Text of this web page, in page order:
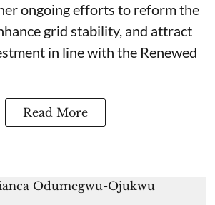
ongoing efforts to reform the
grid stability, and attract
in line with the Renewed
Read More